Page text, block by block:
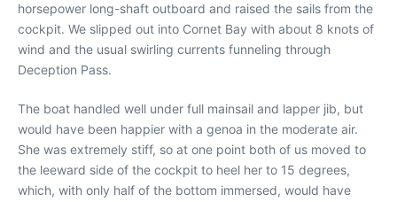
horsepower long-shaft outboard and raised the sails from the
cockpit. We slipped out into Cornet Bay with about 8 knots of
wind and the usual swirling currents funneling through
Deception Pass.
The boat handled well under full mainsail and lapper jib, but
would have been happier with a genoa in the moderate air.
She was extremely stiff, so at one point both of us moved to
the leeward side of the cockpit to heel her to 15 degrees,
which, with only half of the bottom immersed, would have